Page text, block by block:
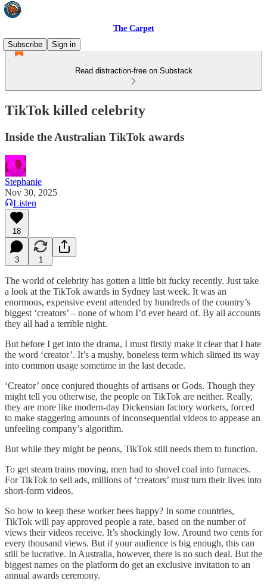
The Carpet
Subscribe
Sign in
Read distraction-free on Substack
TikTok killed celebrity
Inside the Australian TikTok awards
Stephanie
Nov 30, 2025
Listen
18
3 1
The world of celebrity has gotten a little bit fucky recently. Just take
a look at the TikTok awards in Sydney last week. It was an
enormous, expensive event attended by hundreds of the country’s
biggest ‘creators’ – none of whom I’d ever heard of. By all accounts
they all had a terrible night.
But before I get into the drama, I must firstly make it clear that I hate
the word ‘creator’. It’s a mushy, boneless term which slimed its way
into common usage sometime in the last decade.
‘Creator’ once conjured thoughts of artisans or Gods. Though they
might tell you otherwise, the people on TikTok are neither. Really,
they are more like modern-day Dickensian factory workers, forced
to make staggering amounts of inconsequential videos to appease an
unfeeling company’s algorithm.
But while they might be peons, TikTok still needs them to function.
To get steam trains moving, men had to shovel coal into furnaces.
For TikTok to sell ads, millions of ‘creators’ must turn their lives into
short-form videos.
So how to keep these worker bees happy? In some countries,
TikTok will pay approved people a rate, based on the number of
views their videos receive. It’s shockingly low. Around two cents for
every thousand views. But if your audience is big enough, this can
still be lucrative. In Australia, however, there is no such deal. But the
biggest names on the platform do get an exclusive invitation to an
annual awards ceremony.